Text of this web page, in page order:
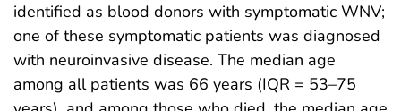
identified as blood donors with symptomatic WNV;
one of these symptomatic patients was diagnosed
with neuroinvasive disease. The median age
among all patients was 66 years (IQR = 53–75